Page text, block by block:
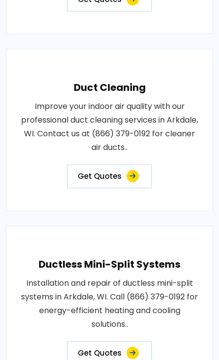
Duct Cleaning
Improve your indoor air quality with our
professional duct cleaning services in Arkdale,
WI. Contact us at (866) 379-0192 for cleaner
air ducts..
Get Quotes
Ductless Mini-Split Systems
Installation and repair of ductless mini-split
systems in Arkdale, WI. Call (866) 379-0192 for
energy-efficient heating and cooling
solutions..
Get Quotes